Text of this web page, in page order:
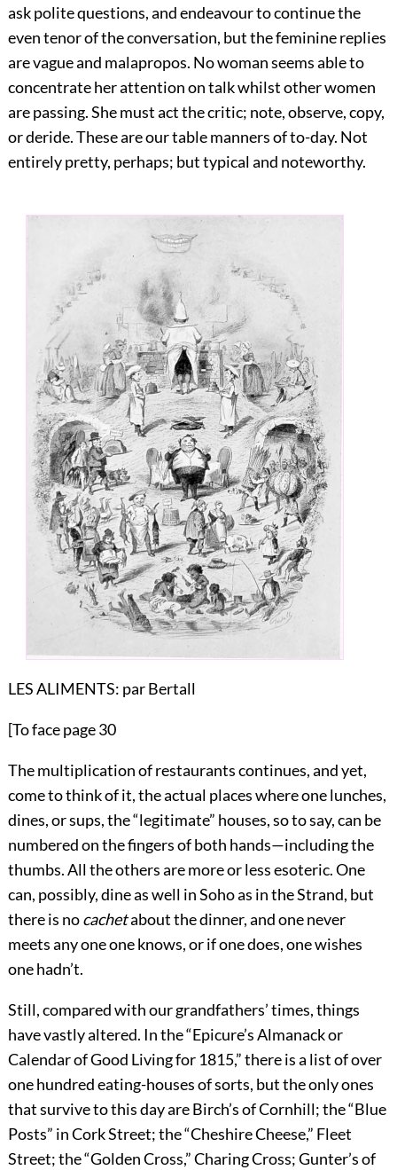
ask polite questions, and endeavour to continue the
even tenor of the conversation, but the feminine replies
are vague and malapropos. No woman seems able to
concentrate her attention on talk whilst other women
are passing. She must act the critic; note, observe, copy,
or deride. These are our table manners of to-day. Not
entirely pretty, perhaps; but typical and noteworthy.
LES ALIMENTS: par Bertall
[To face page 30
The multiplication of restaurants continues, and yet,
come to think of it, theactual places where one lunches,
dines, or sups, the “legitimate” houses, so to say, can be
numbered on the fingers of both hands—including the
thumbs. All the others are more or less esoteric. One
can, possibly, dine as well in Soho as in the Strand, but
there is nocachetabout the dinner, and one never
meets any one one knows, or if one does, one wishes
one hadn’t.
Still, compared with our grandfathers’ times, things
have vastly altered. In the “Epicure’s Almanack or
Calendar of Good Living for 1815,” there is a list of over
one hundred eating-houses of sorts, but the only ones
that survive to this day are Birch’s of Cornhill; the “Blue
Posts” in Cork Street; the “Cheshire Cheese,” Fleet
Street; the “Golden Cross,” Charing Cross; Gunter’s of